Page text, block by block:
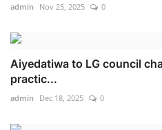
admin Nov 25, 2025 0
Aiyedatiwa to LG council
practic...
admin Dec 18, 2025 0